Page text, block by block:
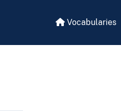
Vocabularies